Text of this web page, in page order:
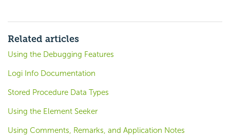
Related articles
Using the Debugging Features
Logi Info Documentation
Stored Procedure Data Types
Using the Element Seeker
Using Comments, Remarks, and Application Notes